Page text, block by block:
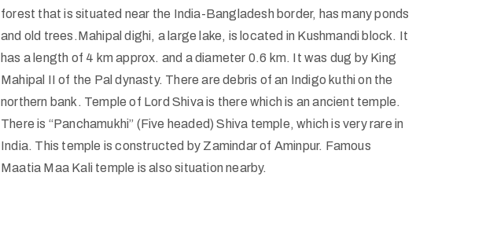
forest that is situated near the India-Bangladesh border, has many ponds
and old trees.Mahipal dighi, a large lake, is located in Kushmandi block. It
has a length of 4 km approx. and a diameter 0.6 km. It was dug by King
Mahipal II of the Pal dynasty. There are debris of an Indigo kuthi on the
northern bank. Temple of Lord Shiva is there which is an ancient temple.
There is “Panchamukhi” (Five headed) Shiva temple, which is very rare in
India. This temple is constructed by Zamindar of Aminpur. Famous
Maatia Maa Kali temple is also situation nearby.